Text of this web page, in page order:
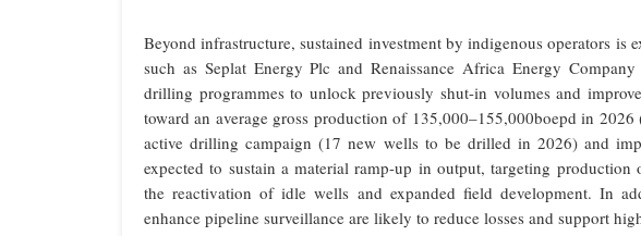
Beyond infrastructure, sustained investment by indigenous operators is
such as Seplat Energy Plc and Renaissance Africa Energy
drilling programmes to unlock previously shut-in volumes and
toward an average gross production of 135,000–155,000boepd in
active drilling campaign (17 new wells to be drilled in 2026) and
expected to sustain a material ramp-up in output, targeting
the reactivation of idle wells and expanded field development. In
enhance pipeline surveillance are likely to reduce losses and support